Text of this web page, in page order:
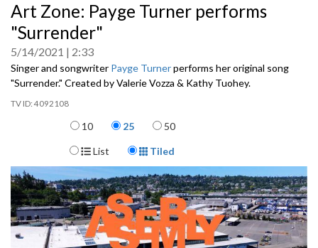
seconds
of
0
Art Zone: Payge Turner performs
"Surrender"
5/14/2021 2:33
Singer and songwriter Payge Turnerperforms her original song
"Surrender." Created by Valerie Vozza & Kathy Tuohey.
4092108
Items per page
10 25 50
Display Format
List Tiled